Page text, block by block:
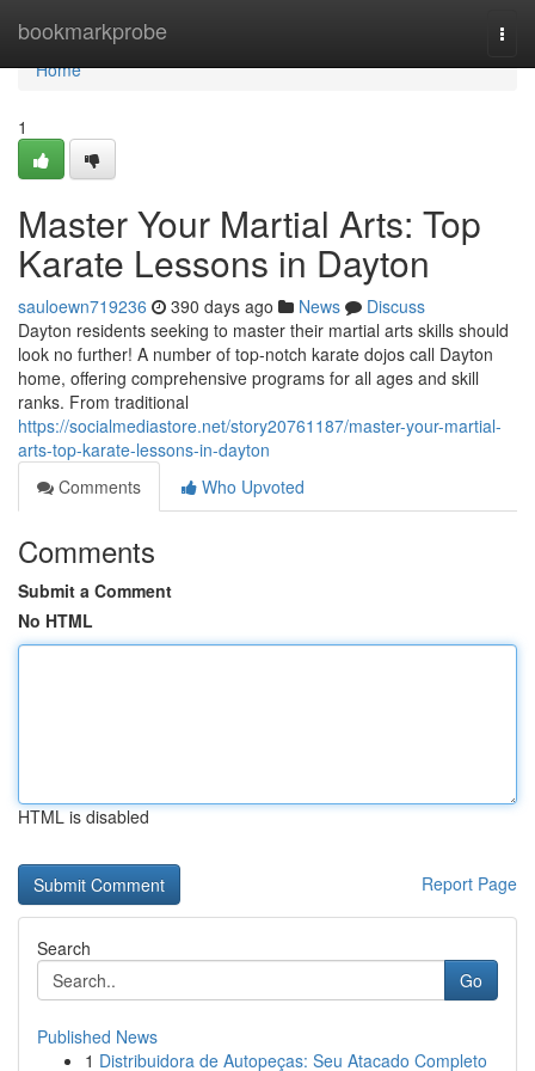
bookmarkprobe
Home
Home
1
Master Your Martial Arts: Top
Karate Lessons in Dayton
sauloewn719236 390 days ago News
Discuss
Dayton residents seeking to master their martial arts skills should
look no further! A number of top-notch karate dojos call Dayton
home, offering comprehensive programs for all ages and skill
ranks. From traditional
https://socialmediastore.net/story20761187/master-your-martial-
arts-top-karate-lessons-in-dayton
Comments
Who Upvoted
Comments
Submit a Comment
No HTML
HTML is disabled
Report Page
Search
Go
Published News
1 Distribuidora de Autopeças: Seu Atacado Completo